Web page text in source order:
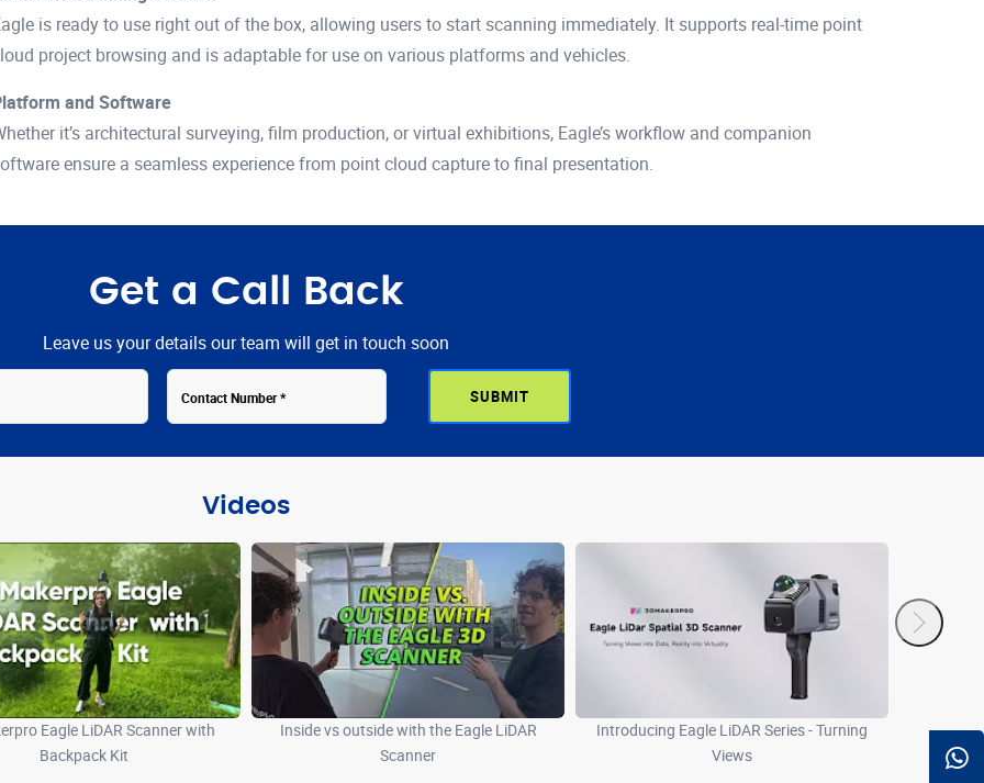
is ready to use right out of the box, allowing users to start scanning immediately. It supports real-time point
project browsing and is adaptable for use on various platforms and vehicles.
and Software
it’s architectural surveying, film production, or virtual exhibitions, Eagle’s workflow and companion
ensure a seamless experience from point cloud capture to final presentation.
Get a Call Back
Leave us your details our team will get in touch soon
Videos
Eagle LiDAR Scanner with
Backpack Kit
Inside vs outside with the Eagle LiDAR
Scanner
Introducing Eagle LiDAR Series - Turning
Views